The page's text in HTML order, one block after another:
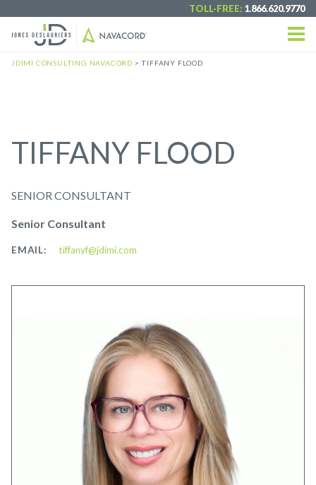
TOLL-FREE: 1.866.620.9770
JDIMI CONSULTING NAVACORD >TIFFANY FLOOD
TIFFANY FLOOD
SENIOR CONSULTANT
Senior Consultant
EMAIL: tiffanyf@jdimi.com